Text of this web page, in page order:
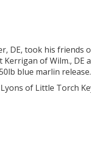
DE, took his
of Wilm., DE
blue marlin release.
of Little Torch